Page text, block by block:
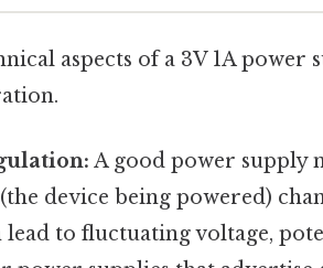
aspects of a 3V 1A
A good power supply
device being powered)
to fluctuating voltage,